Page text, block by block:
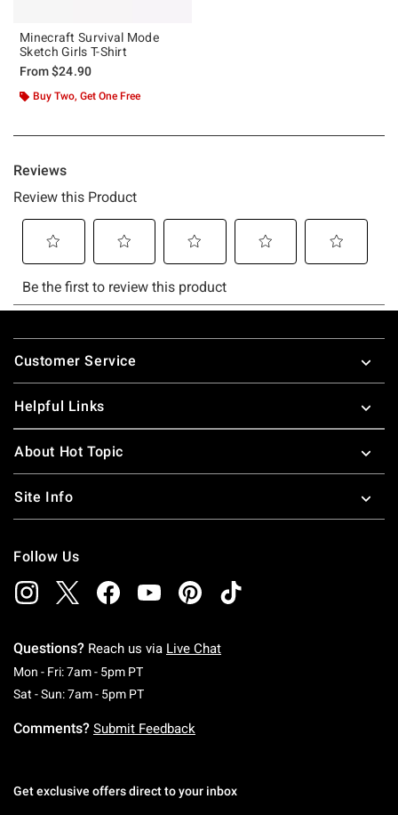
Minecraft Survival Mode
Sketch Girls T-Shirt
From$24.90
Buy Two, Get One Free
Footer
Customer Service
Helpful Links
About Hot Topic
Site Info
Follow Us
Questions? Reach us via Live Chat
Mon - Fri: 7am - 5pm PTMonday To Friday: 7 AM To 5 PM Pacific Time
Sat - Sun: 7am - 5pm PTSaturday To Sunday: 7 AM To 5 PM Pacific
Comments? Submit Feedback
Get exclusive offers direct to your inbox